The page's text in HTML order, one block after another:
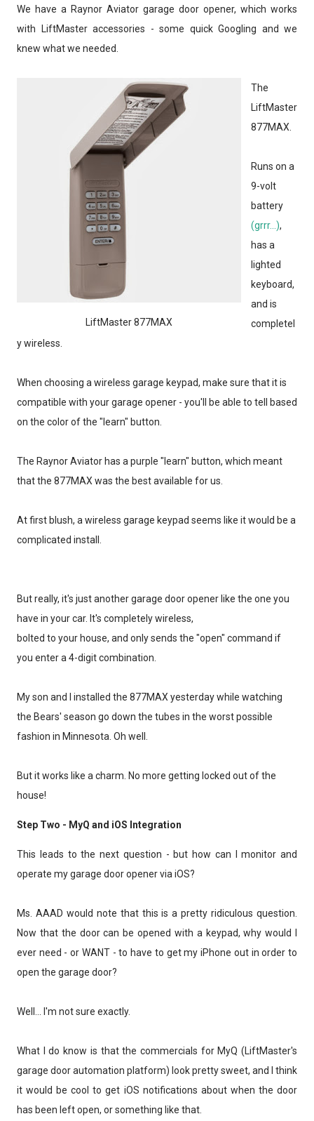
We have a Raynor Aviator garage door opener, which works
with LiftMaster accessories - some quick Googling and we
knew what we needed.
LiftMaster 877MAX
The
LiftMaster
877MAX.
Runs on a
9-volt
battery
(grrr...),
has a
lighted
keyboard,
and is
completel
y wireless.
When choosing a wireless garage keypad, make sure that it is
compatible with your garage opener - you'll be able to tell based
on the color of the "learn" button.
The Raynor Aviator has a purple "learn" button, which meant
that the 877MAX was the best available for us.
At first blush, a wireless garage keypad seems like it would be a
complicated install.
But really, it's just another garage door opener like the one you
have in your car. It's completely wireless,
bolted to your house, and only sends the "open" command if
you enter a 4-digit combination.
My son and I installed the 877MAX yesterday while watching
the Bears' season go down the tubes in the worst possible
fashion in Minnesota. Oh well.
But it works like a charm. No more getting locked out of the
house!
Step Two - MyQ and iOS Integration
This leads to the next question - but how can I monitor and
operate my garage door opener via iOS?
Ms. AAAD would note that this is a pretty ridiculous question.
Now that the door can be opened with a keypad, why would I
ever need - or WANT - to have to get my iPhone out in order to
open the garage door?
Well... I'm not sure exactly.
What I do know is that the commercials for MyQ (LiftMaster's
garage door automation platform) look pretty sweet, and I think
it would be cool to get iOS notifications about when the door
has been left open, or something like that.